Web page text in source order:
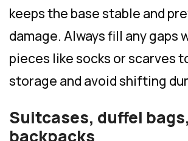
keeps the base stable and
damage. Always fill any gaps
pieces like socks or scarves
storage and avoid shifting
Suitcases, duffel
backpacks